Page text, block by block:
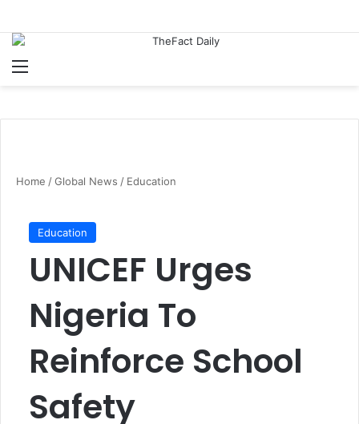
Home /Global News / Education
Education
UNICEF Urges
Nigeria To
Reinforce School
Safety